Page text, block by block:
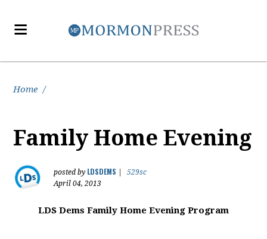
Home /
Family Home Evening
posted by LDSDEMS
529sc
April 04, 2013
LDS Dems Family Home Evening Program